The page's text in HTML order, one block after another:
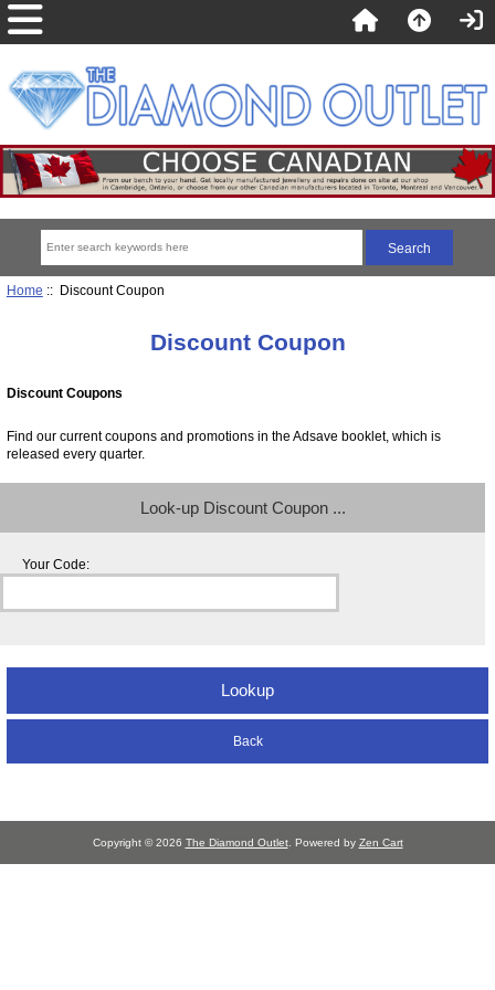
Home :: Discount Coupon
Discount Coupon
Discount Coupons
Find our current coupons and promotions in the Adsave booklet, which is
released every quarter.
Look-up Discount Coupon ...
Your Code:
Back
Copyright © 2026 The Diamond Outlet. Powered by Zen Cart